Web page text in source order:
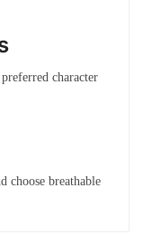
character
choose breathable